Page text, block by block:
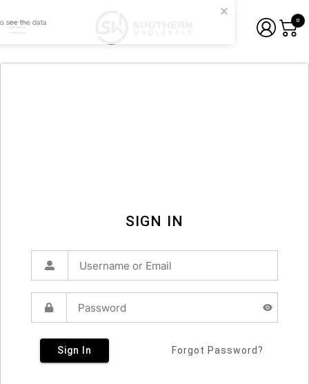
0
SIGN IN
Sign In Forgot Password?